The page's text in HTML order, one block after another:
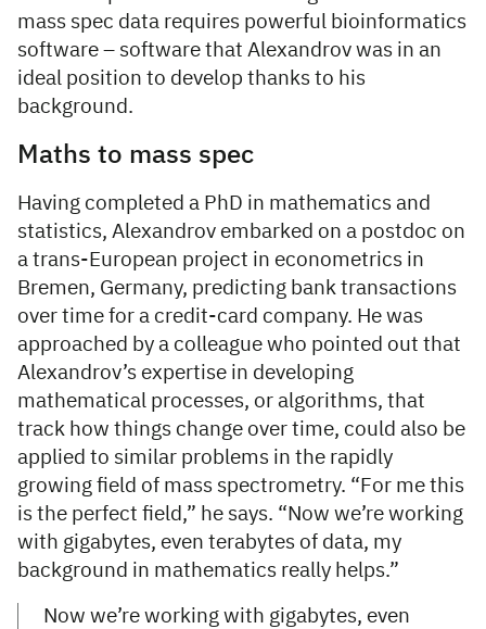
mass spec data requires powerful bioinformatics
software – software that Alexandrov was in an
ideal position to develop thanks to his
background.
Maths to mass spec
Having completed a PhD in mathematics and
statistics, Alexandrov embarked on a postdoc on
a trans-European project in econometrics in
Bremen, Germany, predicting bank transactions
over time for a credit-card company. He was
approached by a colleague who pointed out that
Alexandrov’s expertise in developing
mathematical processes, or algorithms, that
track how things change over time, could also be
applied to similar problems in the rapidly
growing field of mass spectrometry. “For me this
is the perfect field,” he says. “Now we’re working
with gigabytes, even terabytes of data, my
background in mathematics really helps.”
Now we’re working with gigabytes, even